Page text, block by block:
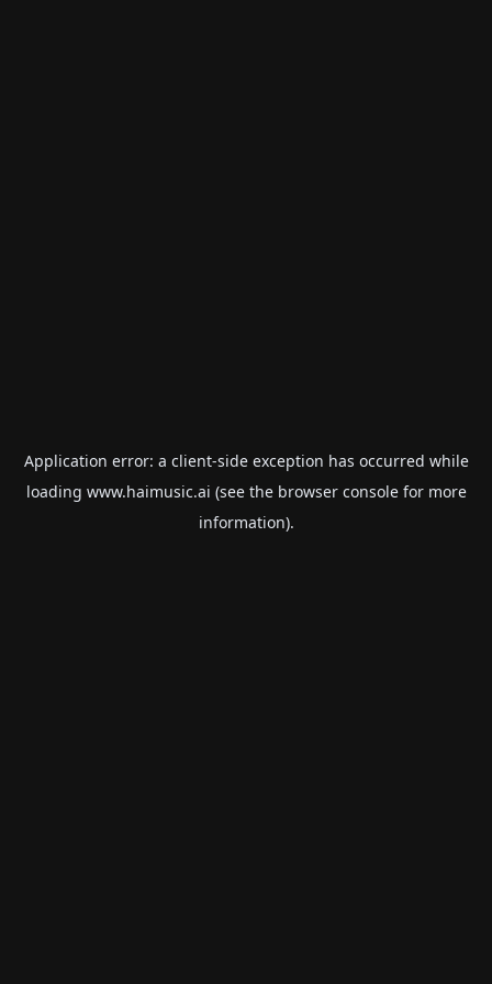
Application error: a client-side exception has occurred while
loading www.haimusic.ai (see the browser consolefor more
information).